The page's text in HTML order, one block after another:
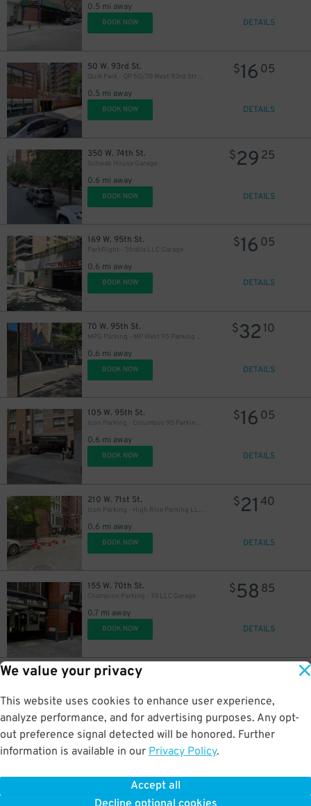
We value your privacy
This website uses cookies to enhance user experience,
analyze performance, and for advertising purposes. Any opt-
out preference signal detected will be honored. Further
information is available in our Privacy Policy.
Accept all
0.5 mi away
BOOK NOW DETAILS
50 W. 93rd St.
Quik Park - QP 50/70 West 93rd Street LLC (50) Garage
0.5 mi away
$16 05
BOOK NOW DETAILS
350 W. 74th St.
Schwab House Garage
0.6 mi away
$29 25
BOOK NOW DETAILS
169 W. 95th St.
ParkRight - Strella LLC Garage
0.6 mi away
$16 05
BOOK NOW DETAILS
70 W. 95th St.
MPG Parking - MP West 95 Parking LLC
0.6 mi away
$32 10
BOOK NOW DETAILS
105 W. 95th St.
Icon Parking - Columbus 95 Parking LLC Garage
0.6 mi away
$16 05
BOOK NOW DETAILS
210 W. 71st St.
Icon Parking - High Rise Parking LLC Garage
0.6 mi away
$21 40
BOOK NOW DETAILS
155 W. 70th St.
Champion Parking - 70 LLC Garage
0.7 mi away
$58 85
BOOK NOW DETAILS
110 W. 97th St.
0.7 mi away
BOOK NOW DETAILS
BOOK NOW
$34
$37
$36
35